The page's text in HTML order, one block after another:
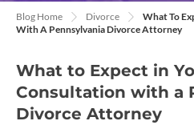
Blog Home Divorce
What To
With A Pennsylvania Divorce Attorney
What to Expect in
Consultation with a
Divorce Attorney